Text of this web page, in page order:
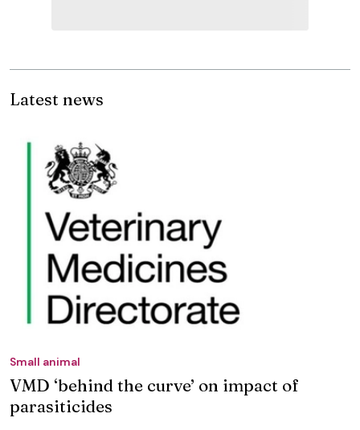
Latest news
Small animal
VMD ‘behind the curve’ on impact of
parasiticides